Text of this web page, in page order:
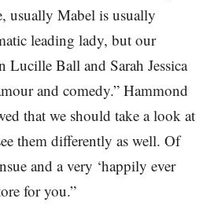
usually Mabel is usually
leading lady, but our
Lucille Ball and Sarah Jessica
and comedy.” Hammond
that we should take a look at
them differently as well. Of
and a very ‘happily ever
for you.”